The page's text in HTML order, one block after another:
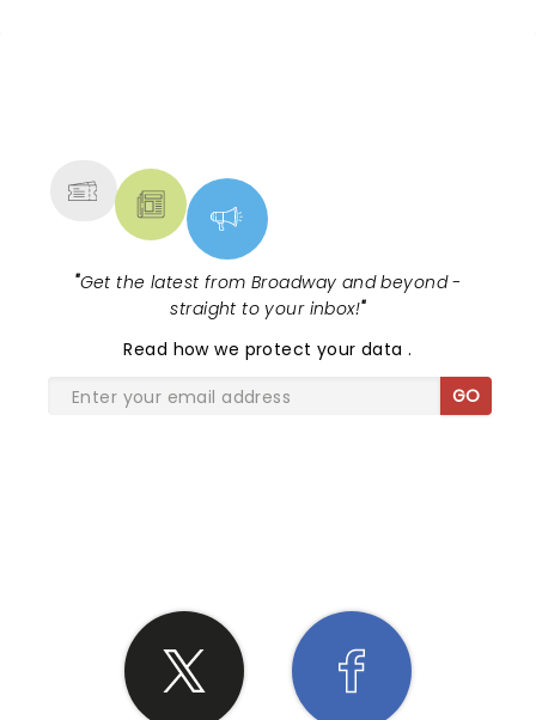
"Get the latest from Broadway and beyond -
straight to your inbox!"
Read how we protect your data.
GO